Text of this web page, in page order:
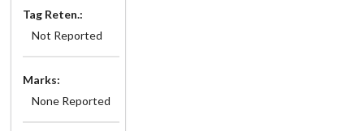
Tag Reten.:
Not Reported
Marks:
None Reported